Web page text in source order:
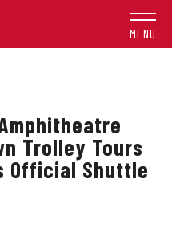
MENU
Trolley Tours
Official Shuttle